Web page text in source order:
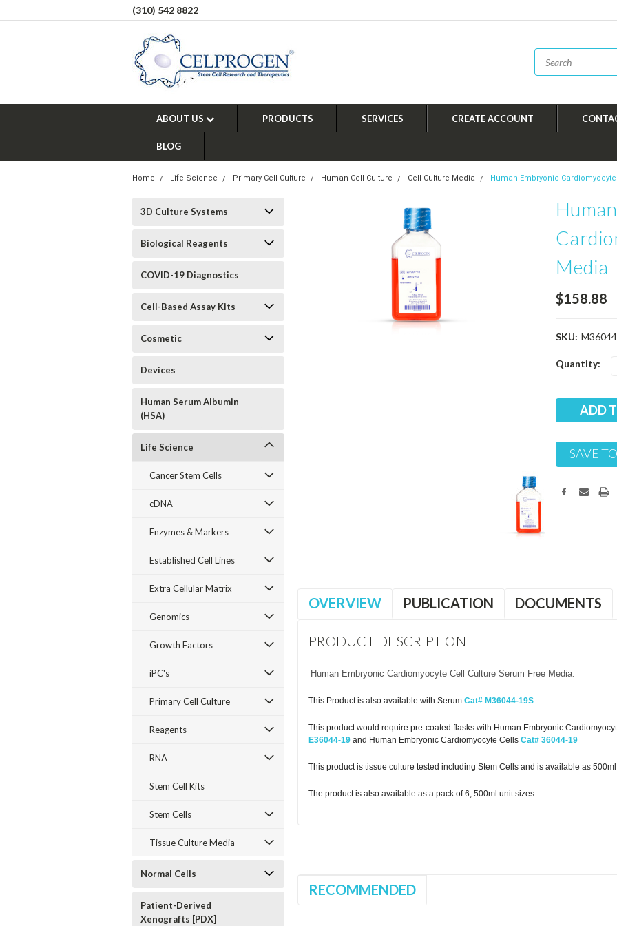
(310) 542 8822
ABOUT US PRODUCTS SERVICES CREATE ACCOUNT
BLOG
Home Life Science Primary Cell Culture Human Cell Culture Cell Culture Media Human Embryonic
3D Culture Systems
Biological Reagents
COVID-19 Diagnostics
Cell-Based Assay Kits
Cosmetic
Devices
Human Serum Albumin
(HSA)
Life Science
Cancer Stem Cells
cDNA
Enzymes & Markers
Established Cell Lines
Extra Cellular Matrix
Genomics
Growth Factors
iPC's
Primary Cell Culture
Reagents
RNA
Stem Cell Kits
Stem Cells
Tissue Culture Media
Normal Cells
Patient-Derived
Xenografts [PDX]
Media
$158.88
SKU:
Current
Quantity:
SAVE
OVERVIEW PUBLICATION DOCUMENTS
PRODUCT DESCRIPTION
Human Embryonic Cardiomyocyte Cell Culture Serum Free Media.
This Product is also available with Serum Cat# M36044-19S
This product would require pre-coated flasks with Human Embryonic
E36044-19 and Human Embryonic Cardiomyocyte Cells Cat# 36044-19
This product is tissue culture tested including Stem Cells and is available as
The product is also available as a pack of 6, 500ml unit sizes.
RECOMMENDED